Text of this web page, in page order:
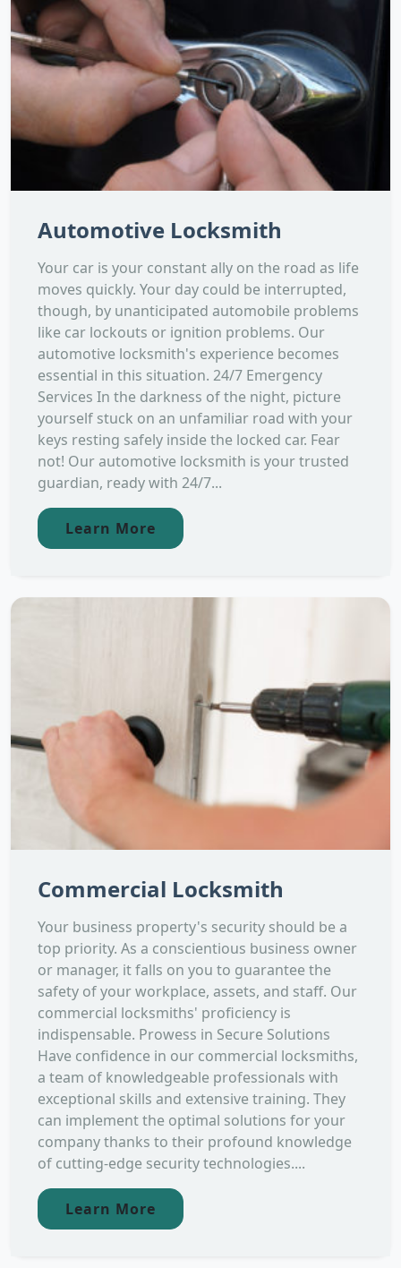
Automotive Locksmith
Your car is your constant ally on the road as life
moves quickly. Your day could be interrupted,
though, by unanticipated automobile problems
like car lockouts or ignition problems. Our
automotive locksmith's experience becomes
essential in this situation. 24/7 Emergency
Services In the darkness of the night, picture
yourself stuck on an unfamiliar road with your
keys resting safely inside the locked car. Fear
not! Our automotive locksmith is your trusted
guardian, ready with 24/7...
Learn More
Commercial Locksmith
Your business property's security should be a
top priority. As a conscientious business owner
or manager, it falls on you to guarantee the
safety of your workplace, assets, and staff. Our
commercial locksmiths' proficiency is
indispensable. Prowess in Secure Solutions
Have confidence in our commercial locksmiths,
a team of knowledgeable professionals with
exceptional skills and extensive training. They
can implement the optimal solutions for your
company thanks to their profound knowledge
of cutting-edge security technologies....
Learn More